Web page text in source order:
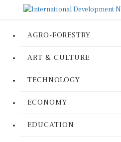
AGRO-FORESTRY
ART & CULTURE
TECHNOLOGY
ECONOMY
EDUCATION